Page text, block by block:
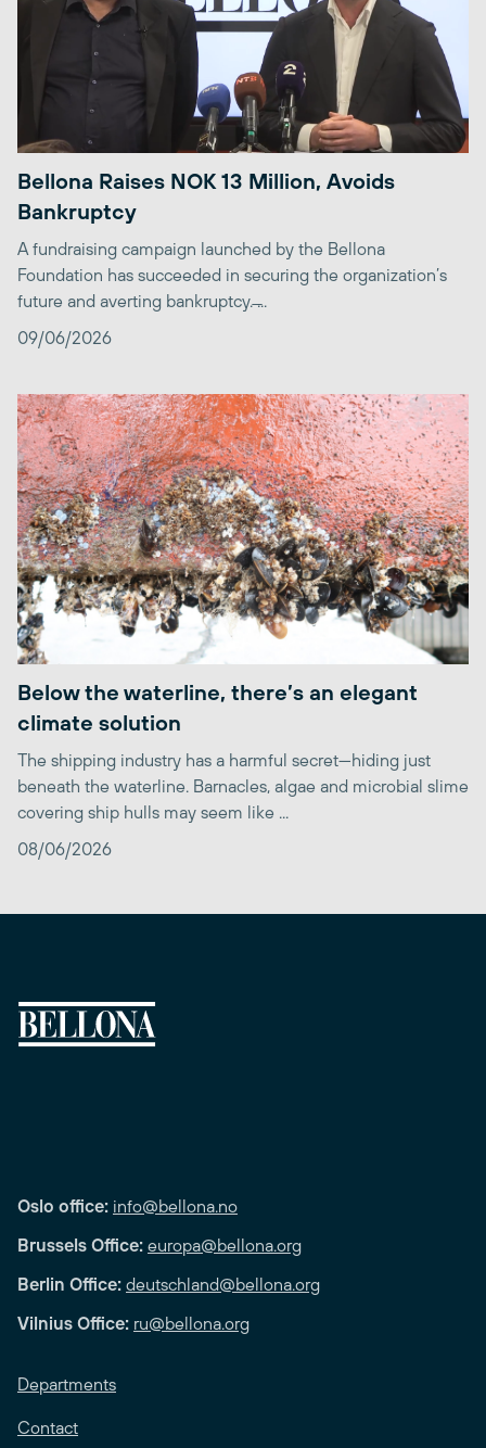
Bellona Raises NOK 13 Million, Avoids
Bankruptcy
A fundraising campaign launched by the Bellona
Foundation has succeeded in securing the organization’s
future and averting bankruptcy. ̶...
09/06/2026
Below the waterline, there’s an elegant
climate solution
The shipping industry has a harmful secret—hiding just
beneath the waterline. Barnacles, algae and microbial slime
covering ship hulls may seem like ...
08/06/2026
Oslo office: info@bellona.no
Brussels Office: europa@bellona.org
Berlin Office: deutschland@bellona.org
Vilnius Office: ru@bellona.org
Departments
Contact